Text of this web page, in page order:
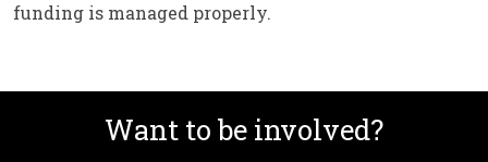
funding is managed properly.
Want to be involved?